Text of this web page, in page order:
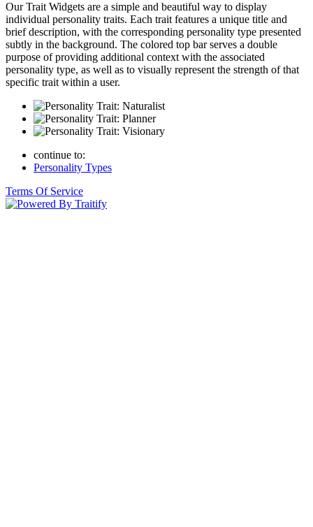
Our Trait Widgets are a simple and beautiful way to display
individual personality traits. Each trait features a unique title and
brief description, with the corresponding personality type presented
subtly in the background. The colored top bar serves a double
purpose of providing additional context with the associated
personality type, as well as to visually represent the strength of that
specific trait within a user.
continue to:
Personality Types
Terms Of Service